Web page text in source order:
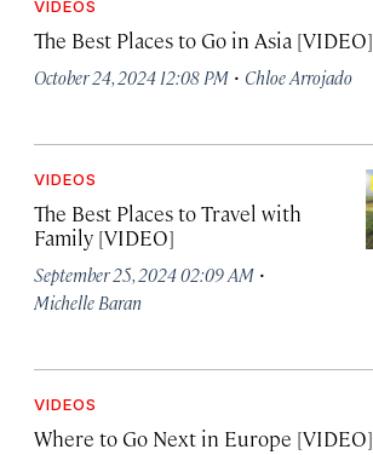
VIDEOS
The Best Places to Go in Asia [VIDEO]
October 24, 2024 12:08 PM · Chloe Arrojado
VIDEOS
The Best Places to Travel with
Family [VIDEO]
September 25, 2024 02:09 AM ·
Michelle Baran
VIDEOS
Where to Go Next in Europe [VIDEO]